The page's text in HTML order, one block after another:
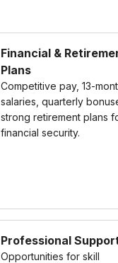
Financial &
Plans
Competitive pay, 13-
salaries, quarterly
strong retirement plans
financial security.
Professional
Opportunities for skill